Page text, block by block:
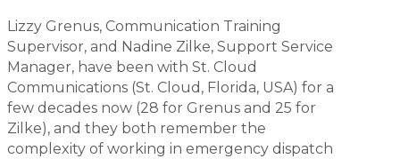
Lizzy Grenus, Communication Training
Supervisor, and Nadine Zilke, Support Service
Manager, have been with St. Cloud
Communications (St. Cloud, Florida, USA) for a
few decades now (28 for Grenus and 25 for
Zilke), and they both remember the
complexity of working in emergency dispatch